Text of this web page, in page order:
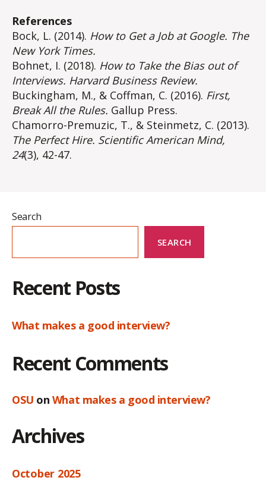
References
Bock, L. (2014). How to Get a Job at Google. The
New York Times.
Bohnet, I. (2018). How to Take the Bias out of
Interviews. Harvard Business Review.
Buckingham, M., & Coffman, C. (2016). First,
Break All the Rules. Gallup Press.
Chamorro-Premuzic, T., & Steinmetz, C. (2013).
The Perfect Hire. Scientific American Mind,
24(3), 42-47.
Search
SEARCH
Recent Posts
What makes a good interview?
Recent Comments
OSU on What makes a good interview?
Archives
October 2025